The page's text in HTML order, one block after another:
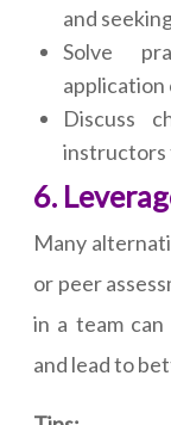
and
Solve
application
Discuss
instructors
6.
Many
or peer
in a team
and lead to